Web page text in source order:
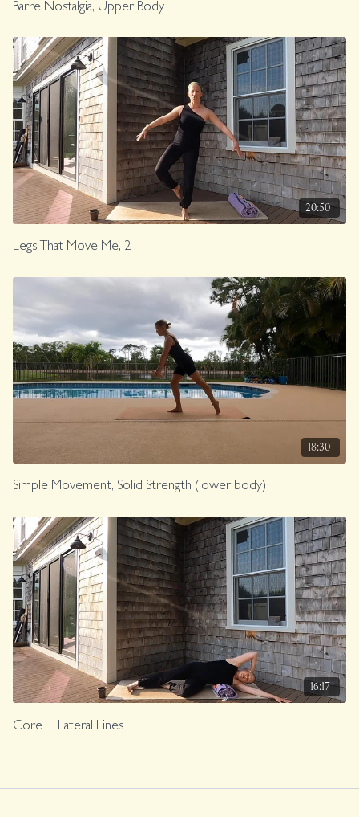
Barre Nostalgia, Upper Body
20:50
Legs That Move Me, 2
18:30
Simple Movement, Solid Strength (lower body)
16:17
Core + Lateral Lines